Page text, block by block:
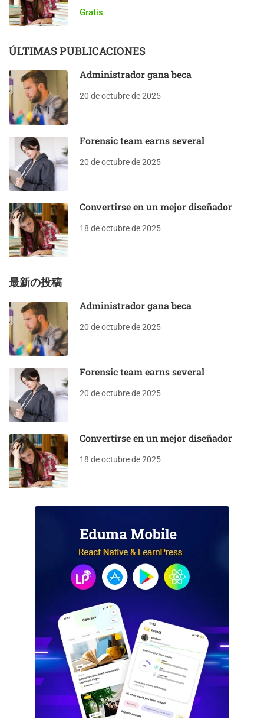
Gratis
ÚLTIMAS PUBLICACIONES
Administrador gana beca
20 de octubre de 2025
Forensic team earns several
20 de octubre de 2025
Convertirse en un mejor diseñador
18 de octubre de 2025
最新の投稿
Administrador gana beca
20 de octubre de 2025
Forensic team earns several
20 de octubre de 2025
Convertirse en un mejor diseñador
18 de octubre de 2025